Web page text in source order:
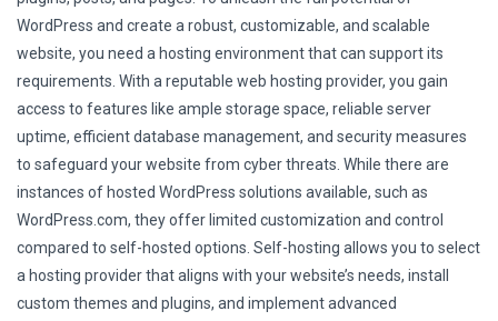
WordPress and create a robust, customizable, and scalable
website, you need a hosting environment that can support its
requirements. With a reputable web hosting provider, you gain
access to features like ample storage space, reliable server
uptime, efficient database management, and security measures
to safeguard your website from cyber threats. While there are
instances of hosted WordPress solutions available, such as
WordPress.com, they offer limited customization and control
compared to self-hosted options. Self-hosting allows you to select
a hosting provider that aligns with your website’s needs, install
custom themes and plugins, and implement advanced